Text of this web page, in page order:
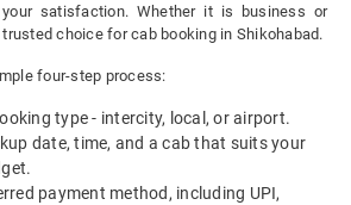
satisfaction. Whether it is business or
trusted choice for cab booking in Shikohabad.
four-step process:
type - intercity, local, or airport.
date, time, and a cab that suits your
payment method, including UPI,